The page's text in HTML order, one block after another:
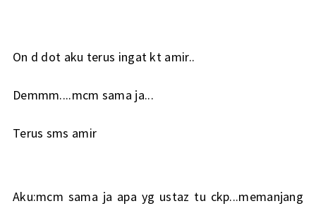
On d dot aku terus ingat kt amir..
Demmm....mcm sama ja...
Terus sms amir
Aku:mcm sama ja apa yg ustaz tu ckp...memanjang